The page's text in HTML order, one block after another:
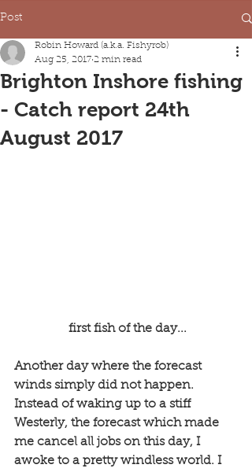
Post
Brighton Inshore fishing
- Catch report 24th
August 2017
Robin Howard (a.k.a. Fishyrob)
Aug 25, 2017 2 min read
first fish of the day...
Another day where the forecast
winds simply did not happen.
Instead of waking up to a stiff
Westerly, the forecast which made
me cancel all jobs on this day, I
awoke to a pretty windless world. I